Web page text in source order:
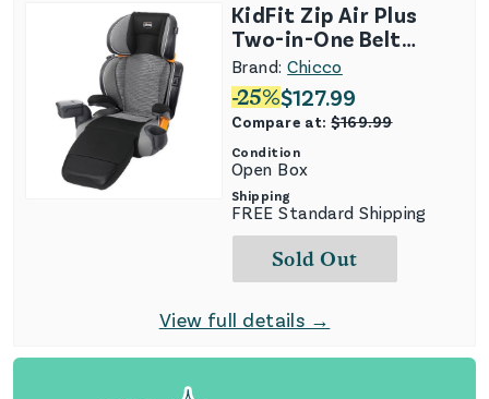
KidFit Zip Air Plus
Two-in-One Belt
Positioning Booster
Car Seat
Brand:Chicco
-25%$127.99
Compare at:$169.99
Condition
Open Box
Shipping
FREE Standard Shipping
Sold Out
View full details →